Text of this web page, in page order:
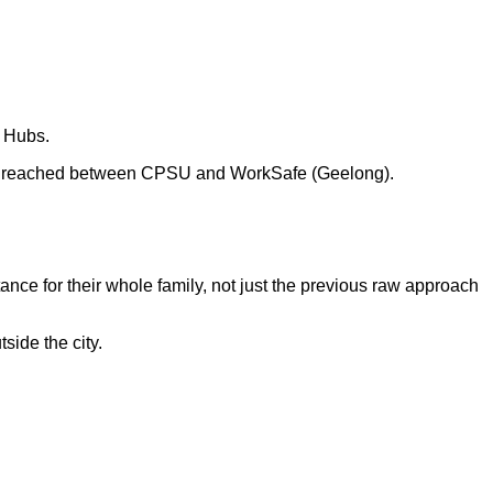
between CPSU and WorkSafe (Geelong).
for their whole family, not just the previous raw approach
the city.